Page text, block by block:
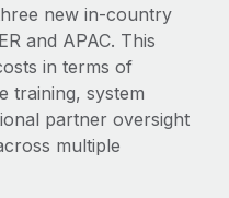
new in-country
and APAC. This
in terms of
training, system
partner oversight
multiple